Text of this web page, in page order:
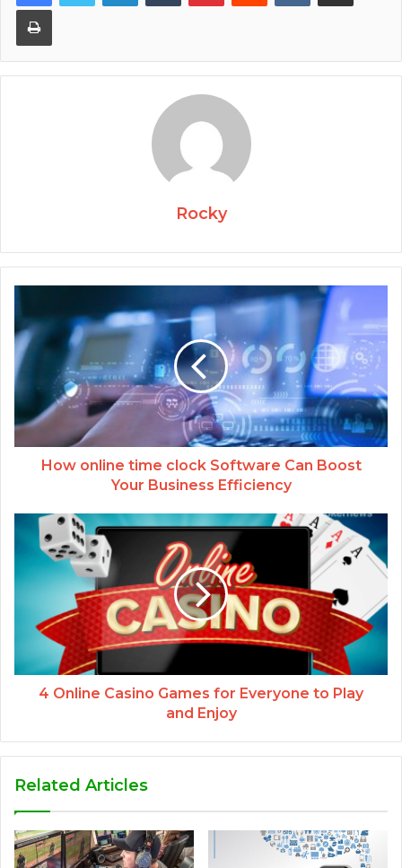
Print
Rocky
How online time clock Software Can Boost
Your Business Efficiency
4 Online Casino Games for Everyone to Play
and Enjoy
Related Articles